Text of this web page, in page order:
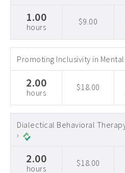
1.00
hours
$9.00
Promoting Inclusivity in
2.00
hours
$18.00
Dialectical Behavioral
›
2.00
hours
$18.00